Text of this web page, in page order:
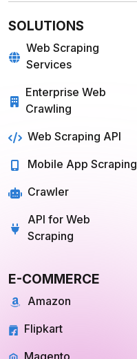
SOLUTIONS
Web Scraping
Services
Enterprise Web
Crawling
Web Scraping API
Mobile App Scraping
Crawler
API for Web
Scraping
E-COMMERCE
Amazon
Flipkart